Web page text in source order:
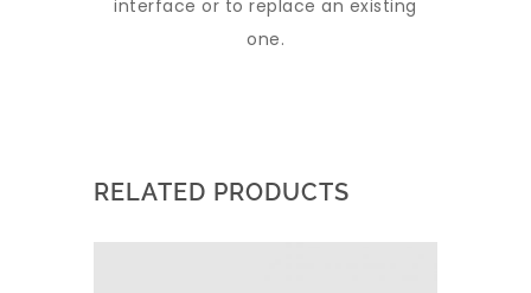
interface or to replace an existing
one.
RELATED PRODUCTS